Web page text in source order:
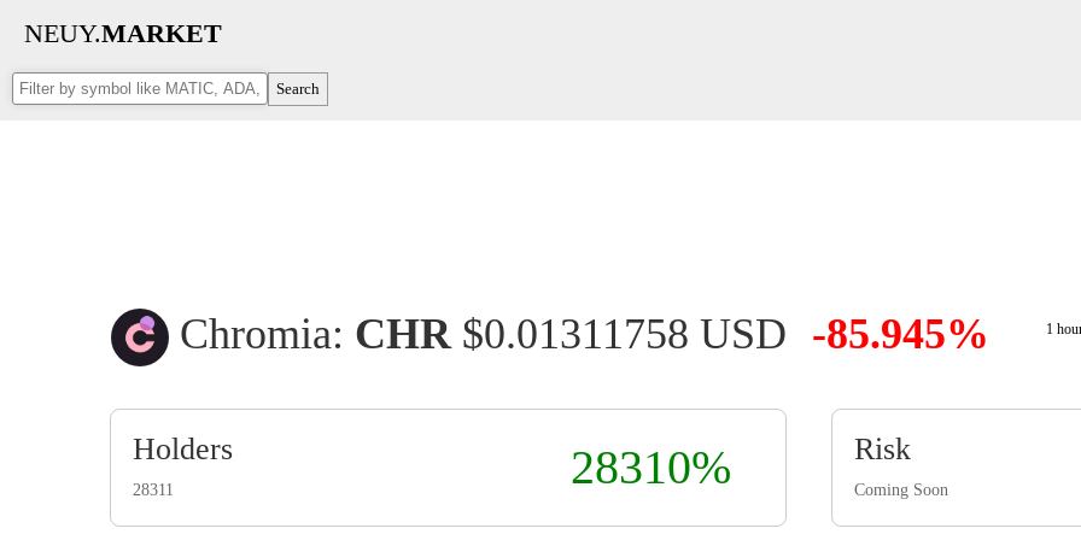
NEUY.MARKET
Search
Chromia: CHR $0.01311758 USD -85.945% 1
Holders
28311 28310% Risk
Coming Soon